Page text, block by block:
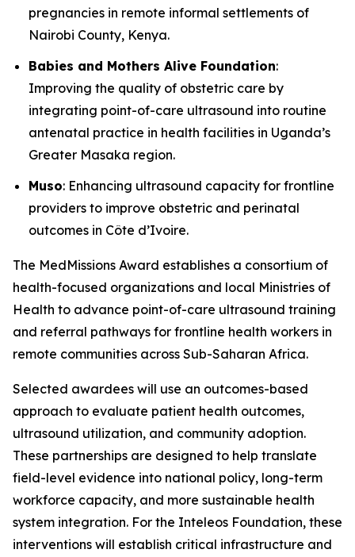
pregnancies in remote informal settlements of
Nairobi County, Kenya.
Babies and Mothers Alive Foundation:
Improving the quality of obstetric care by
integrating point-of-care ultrasound into routine
antenatal practice in health facilities in Uganda’s
Greater Masaka region.
Muso: Enhancing ultrasound capacity for frontline
providers to improve obstetric and perinatal
outcomes in Côte d’Ivoire.
The MedMissions Award establishes a consortium of
health-focused organizations and local Ministries of
Health to advance point-of-care ultrasound training
and referral pathways for frontline health workers in
remote communities across Sub-Saharan Africa.
Selected awardees will use an outcomes-based
approach to evaluate patient health outcomes,
ultrasound utilization, and community adoption.
These partnerships are designed to help translate
field-level evidence into national policy, long-term
workforce capacity, and more sustainable health
system integration. For the Inteleos Foundation, these
interventions will establish critical infrastructure and